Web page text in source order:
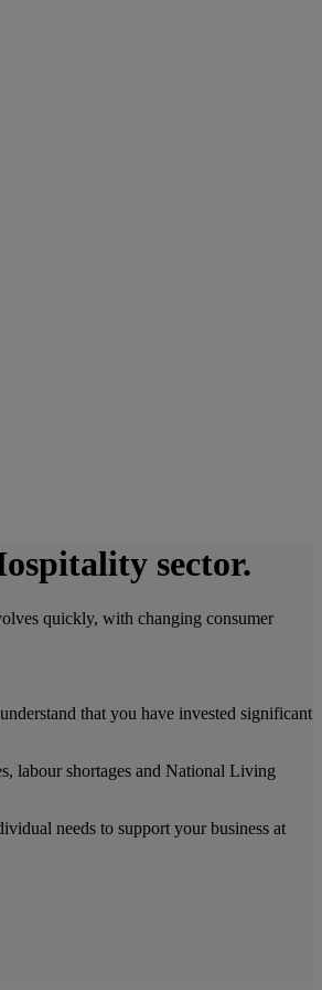
sector.
quickly, with changing consumer
that you have invested significant
labour shortages and National Living
needs to support your business at